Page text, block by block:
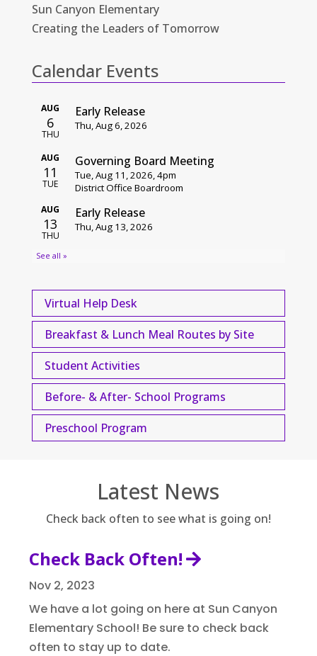
Sun Canyon Elementary
Creating the Leaders of Tomorrow
Calendar Events
Virtual Help Desk
Breakfast & Lunch Meal Routes by Site
Student Activities
Before- & After- School Programs
Preschool Program
Latest News
Check back often to see what is going on!
Check Back Often!
Nov 2, 2023
We have a lot going on here at Sun Canyon
Elementary School! Be sure to check back
often to stay up to date.